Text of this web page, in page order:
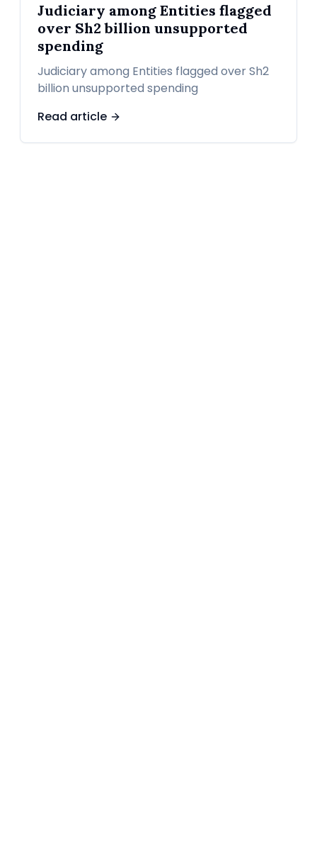
Judiciary among Entities flagged
over Sh2 billion unsupported
spending
Judiciary among Entities flagged over Sh2
billion unsupported spending
Read article